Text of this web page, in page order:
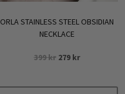
ORLA STAINLESS STEEL OBSIDIAN
NECKLACE
399kr Original
279 krCurrent